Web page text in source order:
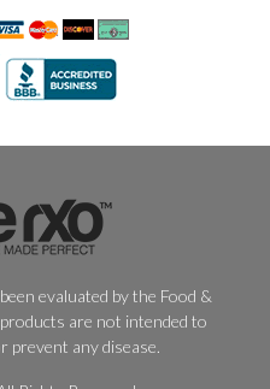
evaluated by the Food &
are not intended to
prevent any disease.